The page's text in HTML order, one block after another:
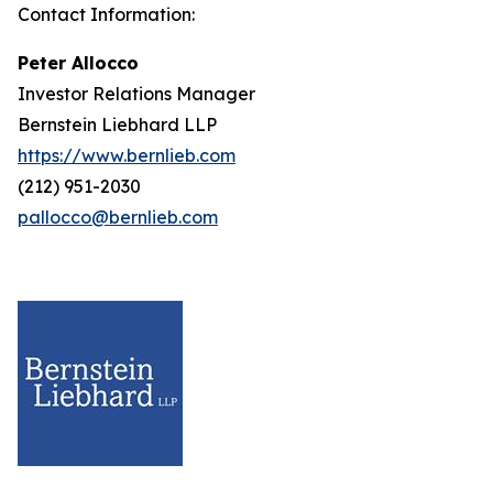
Contact Information:
Peter Allocco
Investor Relations Manager
Bernstein Liebhard LLP
https://www.bernlieb.com
(212) 951-2030
pallocco@bernlieb.com